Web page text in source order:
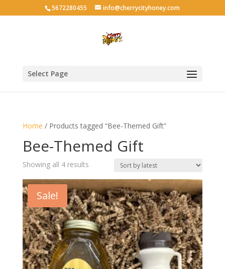
5672280455 info@cherrycityhoney.com
Select Page
Home / Products tagged “Bee-Themed Gift”
Bee-Themed Gift
Showing all 4 resultsSorted
latest
Sale!